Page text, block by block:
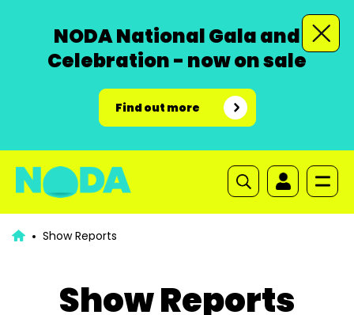
NODA National Gala and
Celebration - now on sale
Find out more
Show Reports
Show Reports